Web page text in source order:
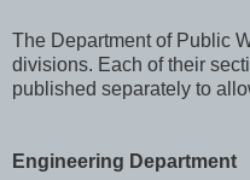
The Department of Public
divisions. Each of their
published separately to
Engineering Department